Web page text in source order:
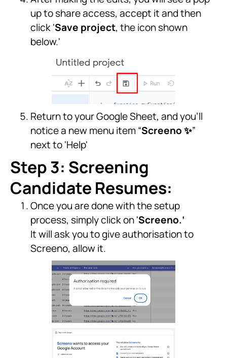
up to share access, accept it and then
click 'Save project, the icon shown
below.'
Return to your Google Sheet, and you’ll
notice a new menu item “Screeno ✨”
next to 'Help'
Step 3: Screening
Candidate Resumes:
Once you are done with the setup
process, simply click on 'Screeno.’
It will ask you to give authorisation to
Screeno, allow it.